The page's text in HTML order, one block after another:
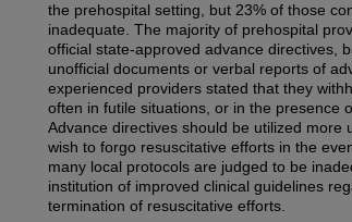
the prehospital setting, but 23% of those
inadequate. The majority of prehospital
official state-approved advance directives,
unofficial documents or verbal reports of
experienced providers stated that they
often in futile situations, or in the presence
Advance directives should be utilized more
wish to forgo resuscitative efforts in the
many local protocols are judged to be
institution of improved clinical guidelines
termination of resuscitative efforts.